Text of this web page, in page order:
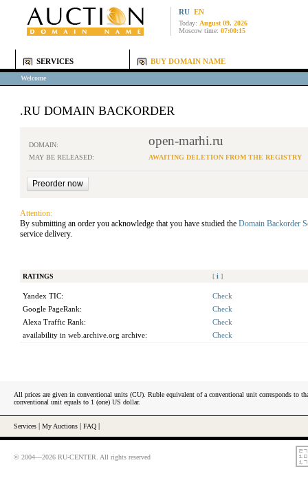
RU EN
Today: August 09, 2026
Moscow time: 07:00:15
SERVICES BUY DOMAIN NAME
Welcome
.RU DOMAIN BACKORDER
DOMAIN: open-marhi.ru
MAY BE RELEASED: AWAITING DELETION FROM THE REGISTRY
Attention:
By submitting an order you acknowledge that you have studied the Domain Backorder
service delivery.
RATINGS [ i ]
Yandex TIC:
Check
Google PageRank:
Check
Alexa Traffic Rank:
Check
availability in web.archive.org archive:
Check
All prices are given in conventional units (CU). Ruble equivalent of a conventional unit corresponds to
conventional unit equals to 1 (one) US dollar.
Services My Auctions FAQ
© 2004—2026 RU-CENTER. All rights reserved